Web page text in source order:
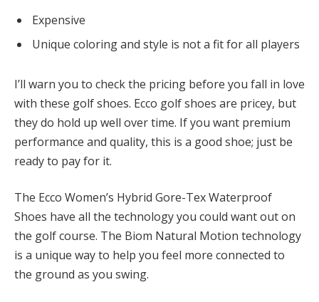
Expensive
Unique coloring and style is not a fit for all players
I’ll warn you to check the pricing before you fall in love
with these golf shoes. Ecco golf shoes are pricey, but
they do hold up well over time. If you want premium
performance and quality, this is a good shoe; just be
ready to pay for it.
The Ecco Women’s Hybrid Gore-Tex Waterproof
Shoes have all the technology you could want out on
the golf course. The Biom Natural Motion technology
is a unique way to help you feel more connected to
the ground as you swing.